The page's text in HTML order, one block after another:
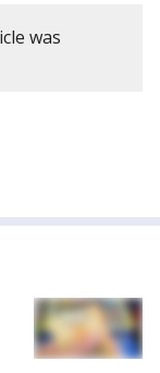
was